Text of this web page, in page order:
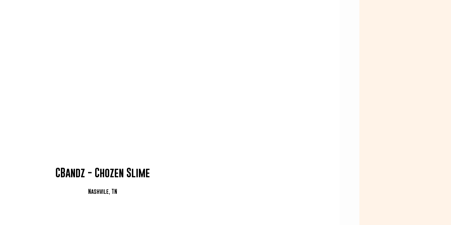
CBandz - Chozen Slime
Nashvile, TN